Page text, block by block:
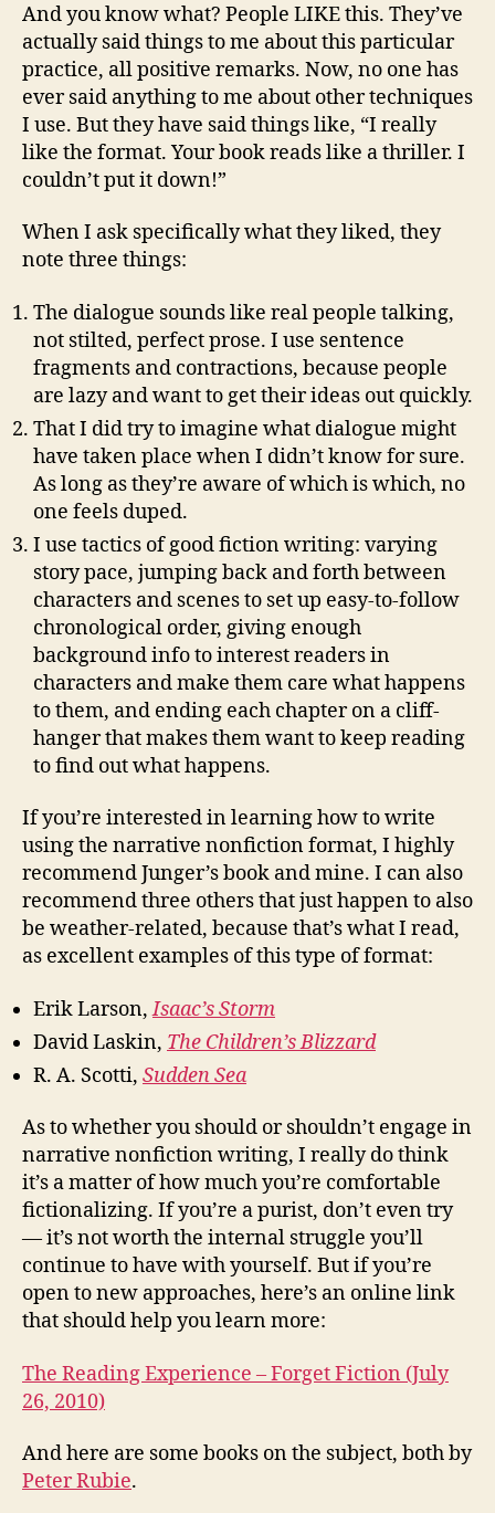
And you know what? People LIKE this. They’ve
actually said things to me about this particular
practice, all positive remarks. Now, no one has
ever said anything to me about other techniques
I use. But they have said things like, “I really
like the format. Your book reads like a thriller. I
couldn’t put it down!”
When I ask specifically what they liked, they
note three things:
The dialogue sounds like real people talking,
not stilted, perfect prose. I use sentence
fragments and contractions, because people
are lazy and want to get their ideas out quickly.
That I did try to imagine what dialogue might
have taken place when I didn’t know for sure.
As long as they’re aware of which is which, no
one feels duped.
I use tactics of good fiction writing: varying
story pace, jumping back and forth between
characters and scenes to set up easy-to-follow
chronological order, giving enough
background info to interest readers in
characters and make them care what happens
to them, and ending each chapter on a cliff-
hanger that makes them want to keep reading
to find out what happens.
If you’re interested in learning how to write
using the narrative nonfiction format, I highly
recommend Junger’s book and mine. I can also
recommend three others that just happen to also
be weather-related, because that’s what I read,
as excellent examples of this type of format:
Erik Larson,Isaac’s Storm
David Laskin, The Children’s Blizzard
R. A. Scotti, Sudden Sea
As to whether you should or shouldn’t engage in
narrative nonfiction writing, I really do think
it’s a matter of how much you’re comfortable
fictionalizing. If you’re a purist, don’t even try
— it’s not worth the internal struggle you’ll
continue to have with yourself. But if you’re
open to new approaches, here’s an online link
that should help you learn more:
The Reading Experience – Forget Fiction (July
26, 2010)
And here are some books on the subject, both by
Peter Rubie.